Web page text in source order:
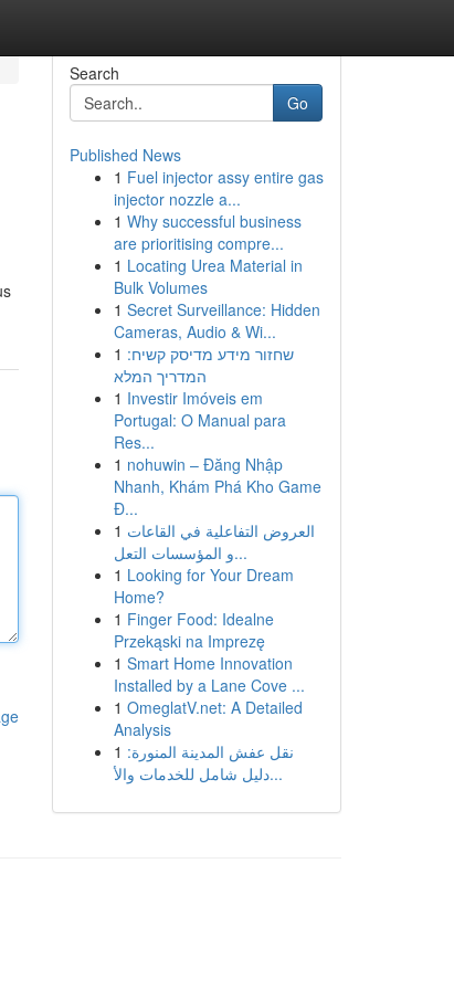
Search
Go
Published News
1 Fuel injector assy entire gas
injector nozzle a...
1 Why successful business
are prioritising compre...
1 Locating Urea Material in
Bulk Volumes
1 Secret Surveillance: Hidden
Cameras, Audio & Wi...
1 שחזור מידע מדיסק קשיח:
המדריך המלא
1 Investir Imóveis em
Portugal: O Manual para
Res...
1 nohuwin – Đăng Nhập
Nhanh, Khám Phá Kho Game
Đ...
1 العروض التفاعلية في القاعات
و المؤسسات التعل...
1 Looking for Your Dream
Home?
1 Finger Food: Idealne
Przekąski na Imprezę
1 Smart Home Innovation
Installed by a Lane Cove ...
1 OmeglatV.net: A Detailed
Analysis
1 نقل عفش المدينة المنورة:
دليل شامل للخدمات والأ...